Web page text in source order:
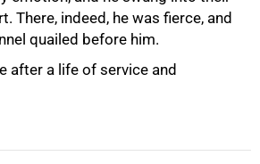
There, indeed, he was fierce, and
quailed before him.
after a life of service and